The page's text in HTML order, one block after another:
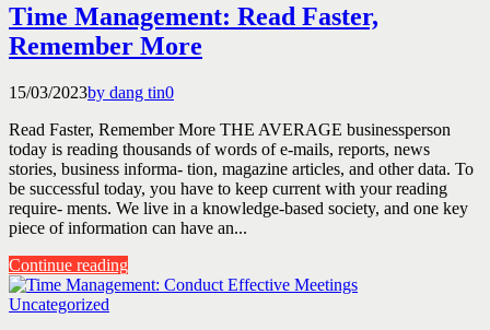
Time Management: Read Faster,
Remember More
15/03/2023by dang tin0
Read Faster, Remember More THE AVERAGE businessperson
today is reading thousands of words of e-mails, reports, news
stories, business informa- tion, magazine articles, and other data. To
be successful today, you have to keep current with your reading
require- ments. We live in a knowledge-based society, and one key
piece of information can have an...
Continue reading
Uncategorized